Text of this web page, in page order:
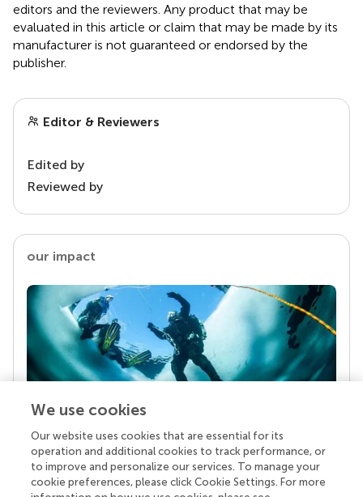
editors and the reviewers. Any product that may be
evaluated in this article or claim that may be made by its
manufacturer is not guaranteed or endorsed by the
publisher.
Editor & Reviewers
Edited by
Reviewed by
our impact
Your research is the real superpower
Behind each article we publish stands a team of
superheroes: authors, editors, and reviewers who
We use cookies
Our website uses cookies that are essential for its
operation and additional cookies to track performance, or
to improve and personalize our services. To manage your
cookie preferences, please click Cookie Settings. For more